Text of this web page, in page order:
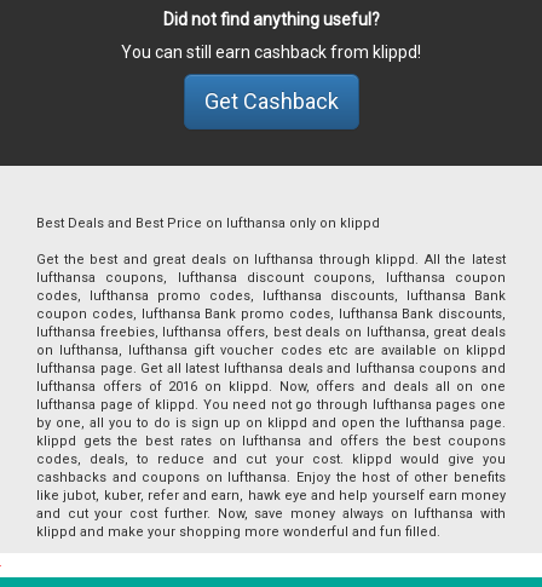
Did not find anything useful?
You can still earn cashback from klippd!
Get Cashback
Best Deals and Best Price on lufthansa only on klippd
Get the best and great deals on lufthansa through klippd. All the latest
lufthansa coupons, lufthansa discount coupons, lufthansa coupon
codes, lufthansa promo codes, lufthansa discounts, lufthansa Bank
coupon codes, lufthansa Bank promo codes, lufthansa Bank discounts,
lufthansa freebies, lufthansa offers, best deals on lufthansa, great deals
on lufthansa, lufthansa gift voucher codes etc are available on klippd
lufthansa page. Get all latest lufthansa deals and lufthansa coupons and
lufthansa offers of 2016 on klippd. Now, offers and deals all on one
lufthansa page of klippd. You need not go through lufthansa pages one
by one, all you to do is sign up on klippd and open the lufthansa page.
klippd gets the best rates on lufthansa and offers the best coupons
codes, deals, to reduce and cut your cost. klippd would give you
cashbacks and coupons on lufthansa. Enjoy the host of other benefits
like jubot, kuber, refer and earn, hawk eye and help yourself earn money
and cut your cost further. Now, save money always on lufthansa with
klippd and make your shopping more wonderful and fun filled.